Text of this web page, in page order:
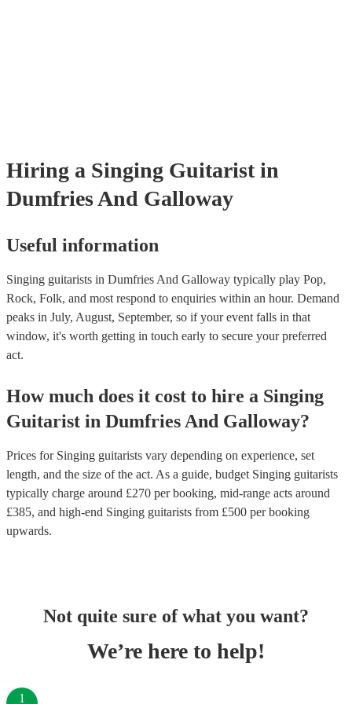
Hiring a Singing Guitarist in
Dumfries And Galloway
Useful information
Singing guitarists in Dumfries And Galloway typically play Pop,
Rock, Folk, and most respond to enquiries within an hour. Demand
peaks in July, August, September, so if your event falls in that
window, it's worth getting in touch early to secure your preferred
act.
How much does it cost to hire a Singing
Guitarist in Dumfries And Galloway?
Prices for Singing guitarists vary depending on experience, set
length, and the size of the act. As a guide, budget Singing guitarists
typically charge around £270 per booking, mid-range acts around
£385, and high-end Singing guitarists from £500 per booking
upwards.
Not quite sure of what you want?
We’re here to help!
1